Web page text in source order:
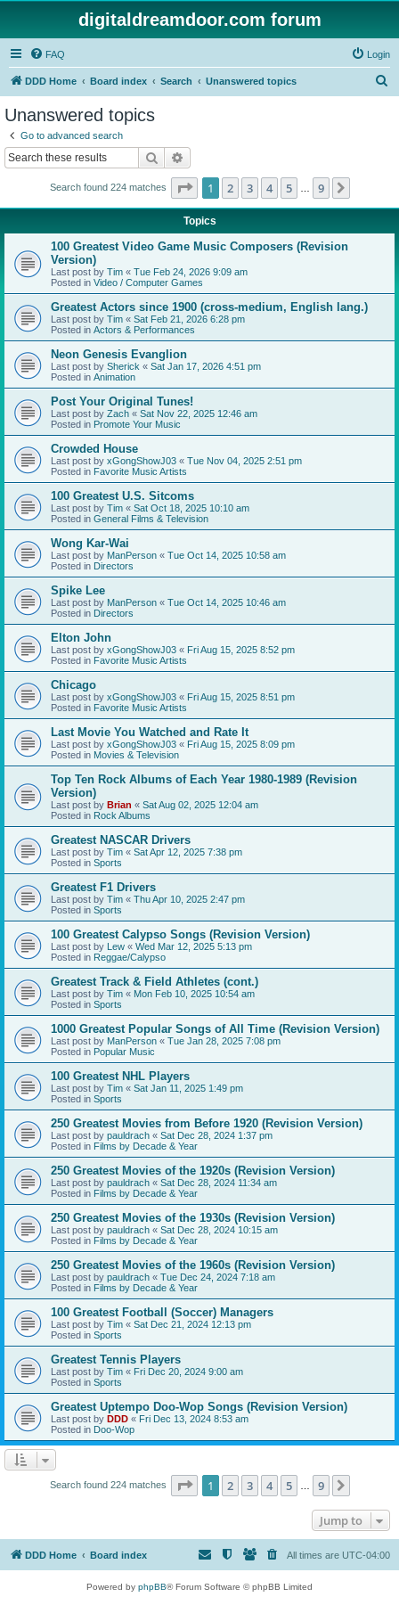
digitaldreamdoor.com forum
FAQ Login
DDD Home Board index Search Unanswered topics
Unanswered topics
Go to advanced search
Search
Search found 224 matches Page 1of 9
1 2 3 4 5 9
Topics
100 Greatest Video Game Music Composers (Revision
Version)
Last post by Tim « Tue Feb 24, 2026 9:09 am
Posted in Video / Computer Games
Greatest Actors since 1900 (cross-medium, English lang.)
Last post by Tim « Sat Feb 21, 2026 6:28 pm
Posted in Actors & Performances
Neon Genesis Evanglion
Last post by Sherick « Sat Jan 17, 2026 4:51 pm
Posted in Animation
Post Your Original Tunes!
Last post by Zach « Sat Nov 22, 2025 12:46 am
Posted in Promote Your Music
Crowded House
Last post by xGongShowJ03 « Tue Nov 04, 2025 2:51 pm
Posted in Favorite Music Artists
100 Greatest U.S. Sitcoms
Last post by Tim « Sat Oct 18, 2025 10:10 am
Posted in General Films & Television
Wong Kar-Wai
Last post by ManPerson « Tue Oct 14, 2025 10:58 am
Posted in Directors
Spike Lee
Last post by ManPerson « Tue Oct 14, 2025 10:46 am
Posted in Directors
Elton John
Last post by xGongShowJ03 « Fri Aug 15, 2025 8:52 pm
Posted in Favorite Music Artists
Chicago
Last post by xGongShowJ03 « Fri Aug 15, 2025 8:51 pm
Posted in Favorite Music Artists
Last Movie You Watched and Rate It
Last post by xGongShowJ03 « Fri Aug 15, 2025 8:09 pm
Posted in Movies & Television
Top Ten Rock Albums of Each Year 1980-1989 (Revision
Version)
Last post by Brian « Sat Aug 02, 2025 12:04 am
Posted in Rock Albums
Greatest NASCAR Drivers
Last post by Tim « Sat Apr 12, 2025 7:38 pm
Posted in Sports
Greatest F1 Drivers
Last post by Tim « Thu Apr 10, 2025 2:47 pm
Posted in Sports
100 Greatest Calypso Songs (Revision Version)
Last post by Lew « Wed Mar 12, 2025 5:13 pm
Posted in Reggae/Calypso
Greatest Track & Field Athletes (cont.)
Last post by Tim « Mon Feb 10, 2025 10:54 am
Posted in Sports
1000 Greatest Popular Songs of All Time (Revision Version)
Last post by ManPerson « Tue Jan 28, 2025 7:08 pm
Posted in Popular Music
100 Greatest NHL Players
Last post by Tim « Sat Jan 11, 2025 1:49 pm
Posted in Sports
250 Greatest Movies from Before 1920 (Revision Version)
Last post by pauldrach « Sat Dec 28, 2024 1:37 pm
Posted in Films by Decade & Year
250 Greatest Movies of the 1920s (Revision Version)
Last post by pauldrach « Sat Dec 28, 2024 11:34 am
Posted in Films by Decade & Year
250 Greatest Movies of the 1930s (Revision Version)
Last post by pauldrach « Sat Dec 28, 2024 10:15 am
Posted in Films by Decade & Year
250 Greatest Movies of the 1960s (Revision Version)
Last post by pauldrach « Tue Dec 24, 2024 7:18 am
Posted in Films by Decade & Year
100 Greatest Football (Soccer) Managers
Last post by Tim « Sat Dec 21, 2024 12:13 pm
Posted in Sports
Greatest Tennis Players
Last post by Tim « Fri Dec 20, 2024 9:00 am
Posted in Sports
Greatest Uptempo Doo-Wop Songs (Revision Version)
Last post by DDD « Fri Dec 13, 2024 8:53 am
Posted in Doo-Wop
Search found 224 matches Page 1of 9
1 2 3 4 5 9
Jump to
DDD Home Board index All times are UTC-04:00
Powered by phpBB® Forum Software © phpBB Limited